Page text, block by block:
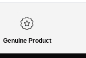
Genuine Product